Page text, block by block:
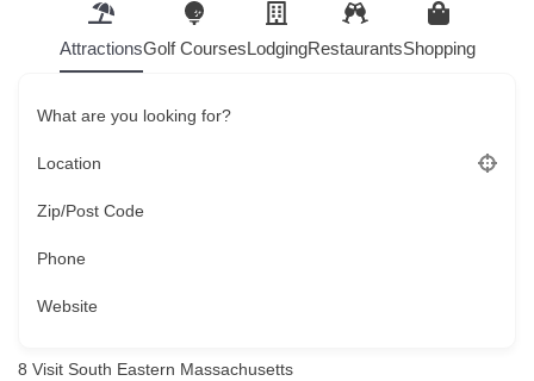
AttractionsGolf CoursesLodgingRestaurantsShopping
What are you looking for?
Location
Zip/Post Code
Phone
Website
8 Visit South Eastern Massachusetts